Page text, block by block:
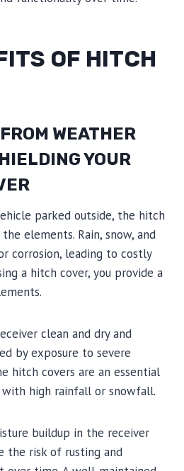
OF HITCH
WEATHER
YOUR
parked outside, the hitch
elements. Rain, snow, and
corrosion, leading to costly
a hitch cover, you provide a
clean and dry and
by exposure to severe
hitch covers are an essential
high rainfall or snowfall.
buildup in the receiver
the risk of rusting and